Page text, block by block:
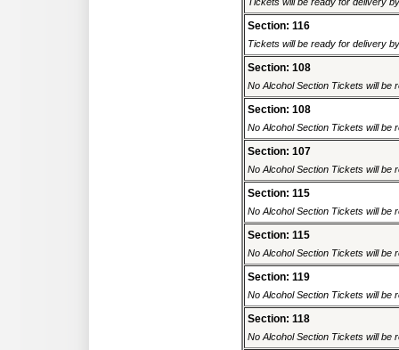
Section: 116
Tickets will be ready for delivery
Section: 108
No Alcohol Section Tickets will be
Section: 108
No Alcohol Section Tickets will be
Section: 107
No Alcohol Section Tickets will be
Section: 115
No Alcohol Section Tickets will be
Section: 115
No Alcohol Section Tickets will be
Section: 119
No Alcohol Section Tickets will be
Section: 118
No Alcohol Section Tickets will be